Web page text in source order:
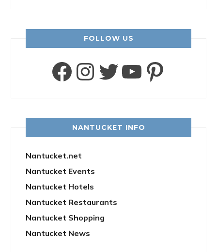
FOLLOW US
Facebook
Instagram
Twitter
YouTube
NANTUCKET INFO
Nantucket.net
Nantucket Events
Nantucket Hotels
Nantucket Restaurants
Nantucket Shopping
Nantucket News